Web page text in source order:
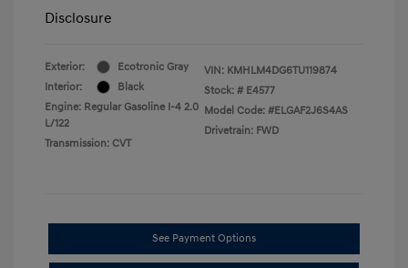
Disclosure
Exterior:
Ecotronic Gray
Interior:
Black
Engine: Regular Gasoline I-4 2.0
L/122
Transmission: CVT
VIN: KMHLM4DG6TU119874
Stock: # E4577
Model Code: #ELGAF2J6S4AS
Drivetrain: FWD
See Payment Options